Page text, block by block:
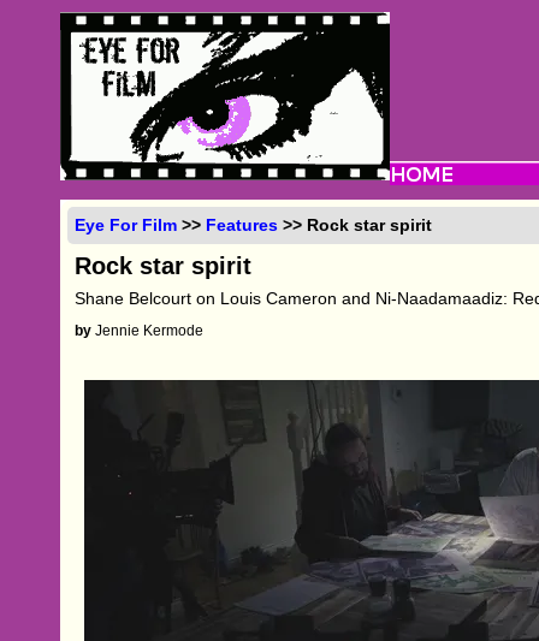
Eye For Film >> Features >> Rock star spirit
Rock star spirit
Shane Belcourt on Louis Cameron and Ni-Naadamaadiz:
by Jennie Kermode